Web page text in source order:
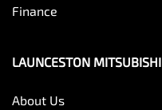
Finance
LAUNCESTON MITSUBISHI
About Us